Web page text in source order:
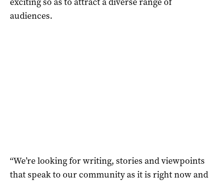
audiences.
“We’re looking for writing, stories and viewpoints
that speak to our community as it is right now and